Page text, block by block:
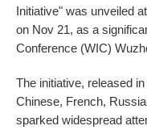
Initiative" was unveiled
on Nov 21, as a
Conference (WIC)
The initiative, released
Chinese, French,
sparked widespread